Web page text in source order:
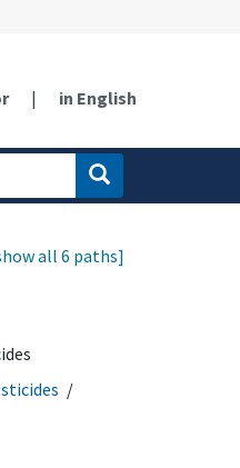
| in English
all 6 paths]